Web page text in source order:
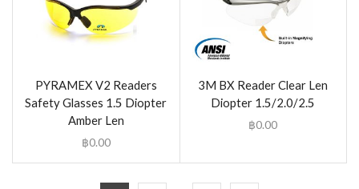
PYRAMEX V2 Readers
Safety Glasses 1.5 Diopter
Amber Len
฿0.00
3M BX Reader Clear Len
Diopter 1.5/2.0/2.5
฿0.00